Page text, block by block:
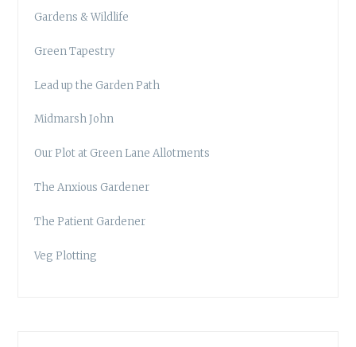
Gardens & Wildlife
Green Tapestry
Lead up the Garden Path
Midmarsh John
Our Plot at Green Lane Allotments
The Anxious Gardener
The Patient Gardener
Veg Plotting